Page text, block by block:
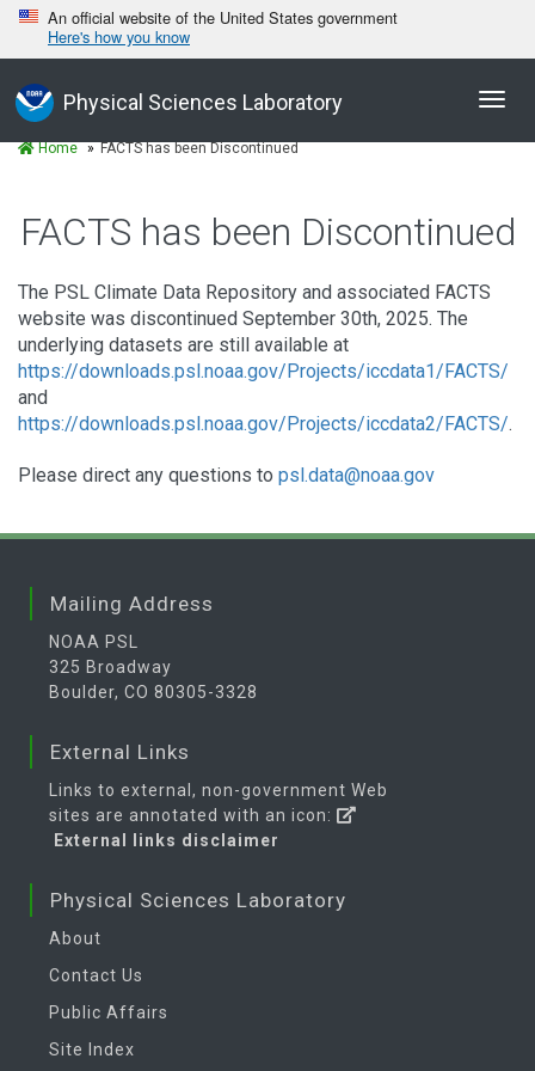
An official website of the United States government
Here's how you know
Physical Sciences Laboratory
Home FACTS has been Discontinued
FACTS has been Discontinued
The PSL Climate Data Repository and associated FACTS
website was discontinued September 30th, 2025. The
underlying datasets are still available at
https://downloads.psl.noaa.gov/Projects/iccdata1/FACTS/
and
https://downloads.psl.noaa.gov/Projects/iccdata2/FACTS/.
Please direct any questions to psl.data@noaa.gov
Mailing Address
NOAA PSL
325 Broadway
Boulder, CO 80305-3328
External Links
Links to external, non-government Web
sites are annotated with an icon:
External links disclaimer
Physical Sciences Laboratory
About
Contact Us
Public Affairs
Site Index